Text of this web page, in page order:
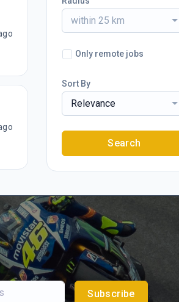
within 25 km
Only remote jobs
Sort By
Relevance
Search
Subscribe